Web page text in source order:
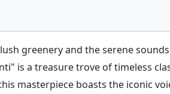
greenery and the serene
is a treasure trove of timeless
masterpiece boasts the iconic